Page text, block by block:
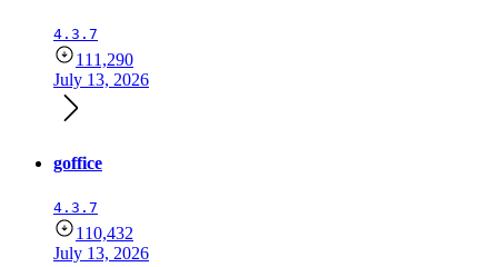
4.3.7
111,290
July 13, 2026
goffice
4.3.7
110,432
July 13, 2026